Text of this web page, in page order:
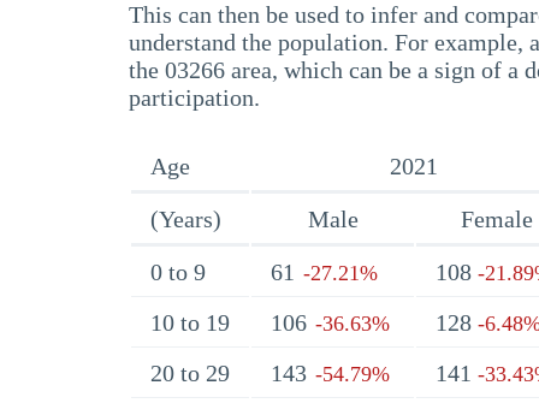
This can then be used to infer and
understand the population. For example,
the 03266 area, which can be a sign of
participation.
Age
2021
(Years)
Male
Female
0 to 9
61 -27.21% 108 -
10 to 19 106 -36.63% 128 -
20 to 29 143 -54.79% 141 -